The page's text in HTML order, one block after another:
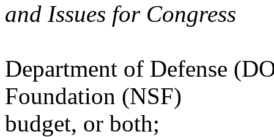
and Issues for Congress
Department of Defense
Foundation (NSF)
budget, or both;